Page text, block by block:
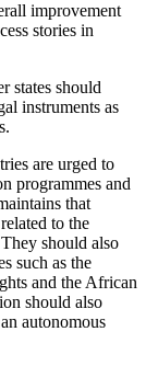
improvement
stories in
states should
instruments as
are urged to
programmes and
that
to the
should also
such as the
and the African
should also
autonomous